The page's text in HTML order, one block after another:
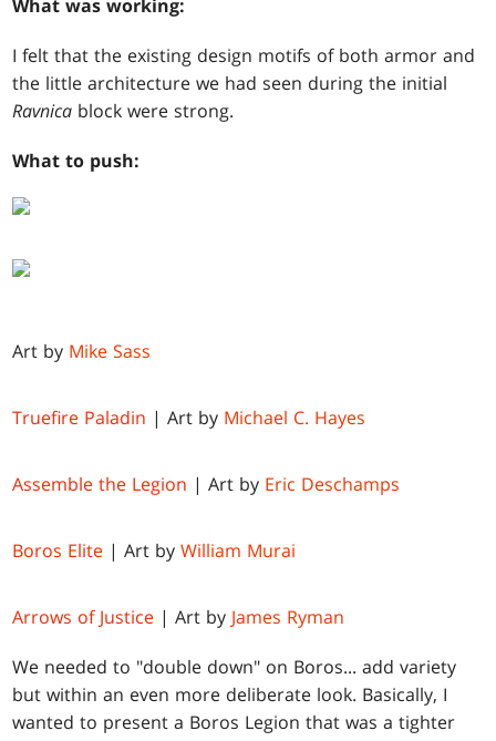
What was working:
I felt that the existing design motifs of both armor and
the little architecture we had seen during the initial
Ravnica block were strong.
What to push:
Art by Mike Sass
Truefire Paladin | Art by Michael C. Hayes
Assemble the Legion | Art by Eric Deschamps
Boros Elite | Art byWilliam Murai
Arrows of Justice | Art by James Ryman
We needed to "double down" on Boros... add variety
but within an even more deliberate look. Basically, I
wanted to present a Boros Legion that was a tighter